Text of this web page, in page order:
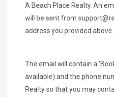
A Beach Place Realty. An
will be sent from
address you provided above.
The email will contain a
available) and the phone
Realty so that you may